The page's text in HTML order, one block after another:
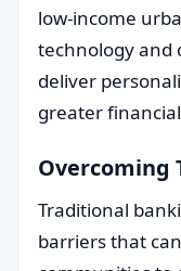
low-income
technology and
deliver
greater
Overcoming
Traditional
barriers that